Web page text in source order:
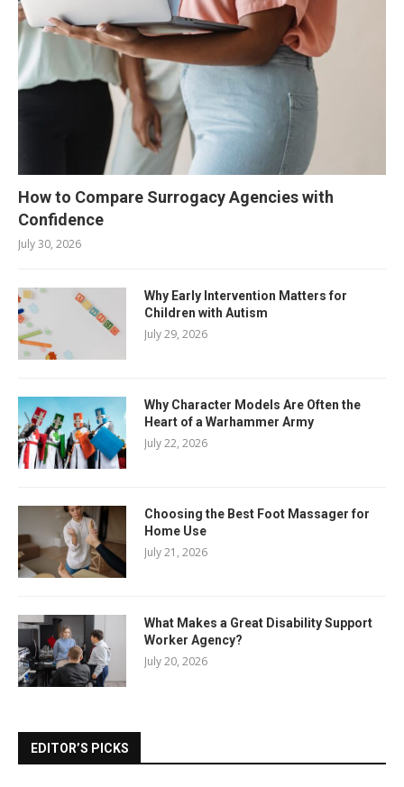
How to Compare Surrogacy Agencies with
Confidence
July 30, 2026
Why Early Intervention Matters for
Children with Autism
July 29, 2026
Why Character Models Are Often the
Heart of a Warhammer Army
July 22, 2026
Choosing the Best Foot Massager for
Home Use
July 21, 2026
What Makes a Great Disability Support
Worker Agency?
July 20, 2026
EDITOR’S PICKS